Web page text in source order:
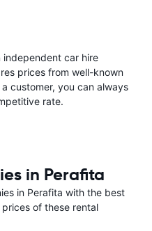
independent car hire
prices from well-known
customer, you can always
rate.
in Perafita
in Perafita with the best
of these rental